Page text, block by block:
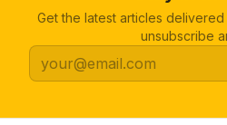
Get the latest articles delivered
unsubscribe